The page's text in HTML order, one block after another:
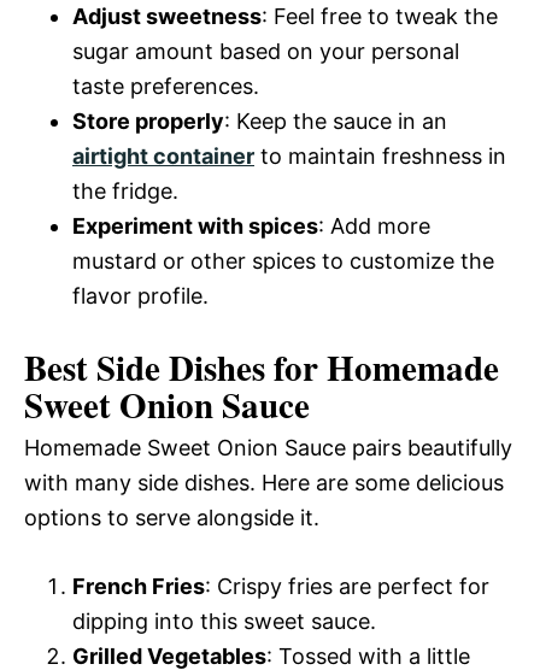
Adjust sweetness: Feel free to tweak the
sugar amount based on your personal
taste preferences.
Store properly: Keep the sauce in an
airtight container to maintain freshness in
the fridge.
Experiment with spices: Add more
mustard or other spices to customize the
flavor profile.
Best Side Dishes for Homemade
Sweet Onion Sauce
Homemade Sweet Onion Sauce pairs beautifully
with many side dishes. Here are some delicious
options to serve alongside it.
French Fries: Crispy fries are perfect for
dipping into this sweet sauce.
Grilled Vegetables: Tossed with a little